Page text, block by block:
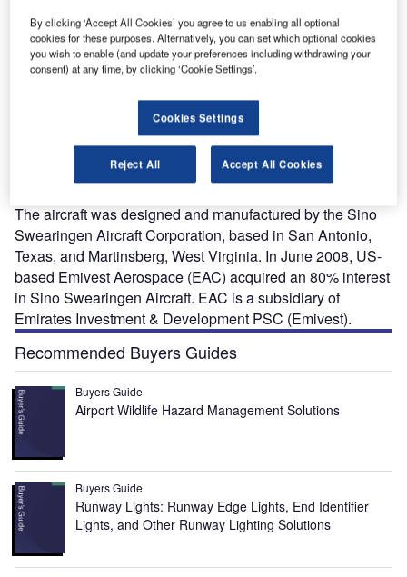
he SJ30-2 light jet is a high-performance, long-range,
of 4,630km (2,500 miles) and speeds of up to 890km/h
(Mach 0.83). The new SJ30-2 business jet operates at
altitudes up to 14,935m (49,000ft) and maintains a sea
level pressure cabin to an altitude of 12,500m (41,000ft)
The aircraft was designed and manufactured by the Sino
Swearingen Aircraft Corporation, based in San Antonio,
Texas, and Martinsberg, West Virginia. In June 2008, US-
based Emivest Aerospace (EAC) acquired an 80% interest
in Sino Swearingen Aircraft. EAC is a subsidiary of
Emirates Investment & Development PSC (Emivest).
Recommended Buyers Guides
Buyers Guide
Airport Wildlife Hazard Management Solutions
Buyers Guide
Runway Lights: Runway Edge Lights, End Identifier
Lights, and Other Runway Lighting Solutions
By clicking ‘Accept All Cookies’ you agree to us enabling all optional
cookies for these purposes. Alternatively, you can set which optional cookies
you wish to enable (and update your preferences including withdrawing your
consent) at any time, by clicking ‘Cookie Settings’.
Cookies Settings
Reject All Accept All Cookies